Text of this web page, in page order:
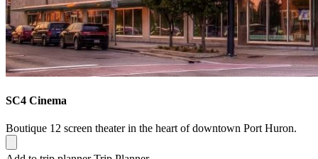
SC4 Cinema
Boutique 12 screen theater in the heart of downtown Port Huron.